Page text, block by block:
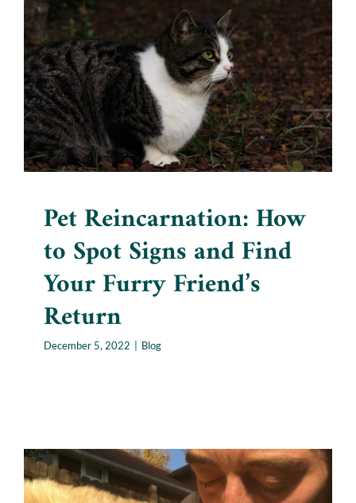
Pet Reincarnation: How to
Spot Signs and Find Your
Furry Friend’s Return
Blog
Pet Reincarnation: How
to Spot Signs and Find
Your Furry Friend’s
Return
December 5, 2022 Blog